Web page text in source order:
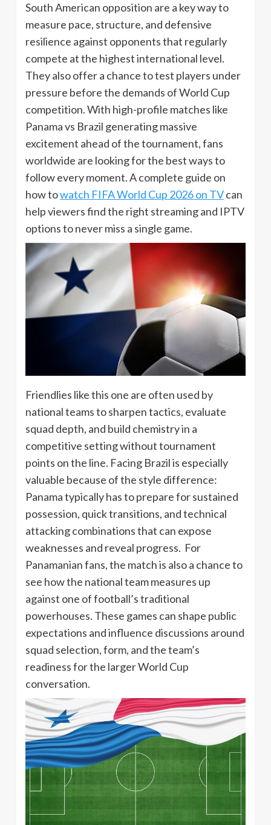
South American opposition are a key way to
measure pace, structure, and defensive
resilience against opponents that regularly
compete at the highest international level.
They also offer a chance to test players under
pressure before the demands of World Cup
competition. With high-profile matches like
Panama vs Brazil generating massive
excitement ahead of the tournament, fans
worldwide are looking for the best ways to
follow every moment. A complete guide on
how towatch FIFA World Cup 2026 on TVcan
help viewers find the right streaming and IPTV
options to never miss a single game.
Friendlies like this one are often used by
national teams to sharpen tactics, evaluate
squad depth, and build chemistry in a
competitive setting without tournament
points on the line. Facing Brazil is especially
valuable because of the style difference:
Panama typically has to prepare for sustained
possession, quick transitions, and technical
attacking combinations that can expose
weaknesses and reveal progress. For
Panamanian fans, the match is also a chance to
see how the national team measures up
against one of football’s traditional
powerhouses. These games can shape public
expectations and influence discussions around
squad selection, form, and the team’s
readiness for the larger World Cup
conversation.